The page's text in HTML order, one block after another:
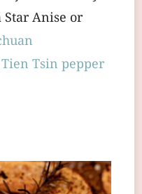
Anise or
Tien Tsin pepper